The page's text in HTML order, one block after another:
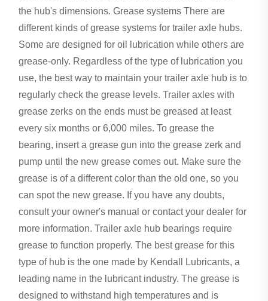
the hub's dimensions. Grease systems There are
different kinds of grease systems for trailer axle hubs.
Some are designed for oil lubrication while others are
grease-only. Regardless of the type of lubrication you
use, the best way to maintain your trailer axle hub is to
regularly check the grease levels. Trailer axles with
grease zerks on the ends must be greased at least
every six months or 6,000 miles. To grease the
bearing, insert a grease gun into the grease zerk and
pump until the new grease comes out. Make sure the
grease is of a different color than the old one, so you
can spot the new grease. If you have any doubts,
consult your owner's manual or contact your dealer for
more information. Trailer axle hub bearings require
grease to function properly. The best grease for this
type of hub is the one made by Kendall Lubricants, a
leading name in the lubricant industry. The grease is
designed to withstand high temperatures and is